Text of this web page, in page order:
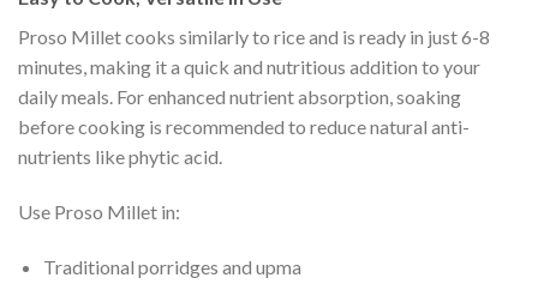
Proso Millet cooks similarly to rice and is ready in just 6-8
minutes, making it a quick and nutritious addition to your
daily meals. For enhanced nutrient absorption, soaking
before cooking is recommended to reduce natural anti-
nutrients like phytic acid.
Use Proso Millet in:
Traditional porridges and upma